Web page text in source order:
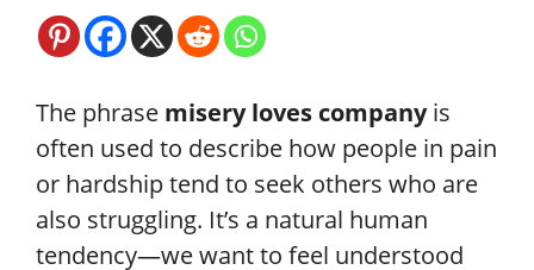
The phrase misery loves companyis
often used to describe how people in pain
or hardship tend to seek others who are
also struggling. It’s a natural human
tendency—we want to feel understood